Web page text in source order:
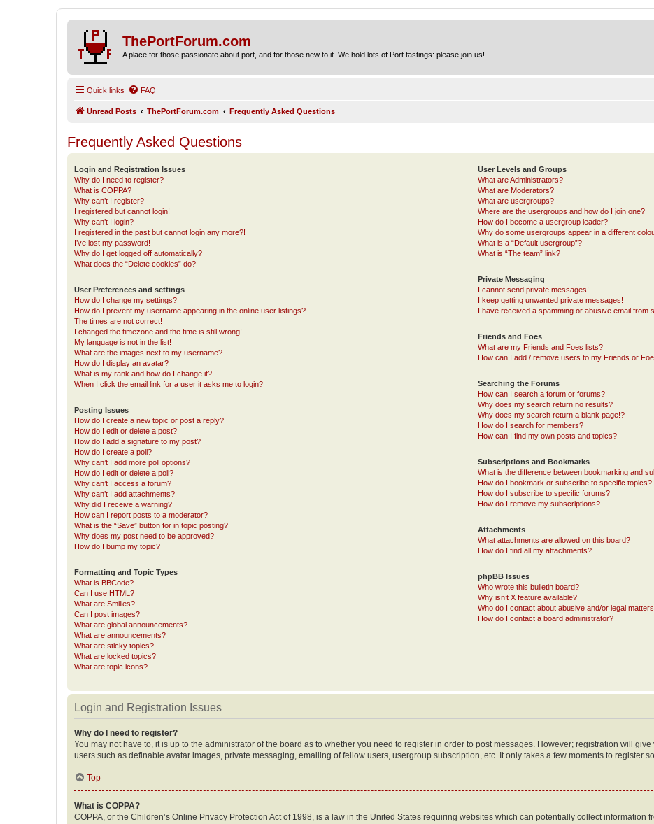
ThePortForum.com
A place for those passionate about port, and for those new to it. We hold lots of Port tastings: please join us!
Quick links FAQ
Unread Posts ThePortForum.com Frequently Asked Questions
Frequently Asked Questions
Login and Registration Issues
Why do I need to register?
What is COPPA?
Why can’t I register?
I registered but cannot login!
Why can’t I login?
I registered in the past but cannot login any more?!
I’ve lost my password!
Why do I get logged off automatically?
What does the “Delete cookies” do?
User Preferences and settings
How do I change my settings?
How do I prevent my username appearing in the online user listings?
The times are not correct!
I changed the timezone and the time is still wrong!
My language is not in the list!
What are the images next to my username?
How do I display an avatar?
What is my rank and how do I change it?
When I click the email link for a user it asks me to login?
Posting Issues
How do I create a new topic or post a reply?
How do I edit or delete a post?
How do I add a signature to my post?
How do I create a poll?
Why can’t I add more poll options?
How do I edit or delete a poll?
Why can’t I access a forum?
Why can’t I add attachments?
Why did I receive a warning?
How can I report posts to a moderator?
What is the “Save” button for in topic posting?
Why does my post need to be approved?
How do I bump my topic?
Formatting and Topic Types
What is BBCode?
Can I use HTML?
What are Smilies?
Can I post images?
What are global announcements?
What are announcements?
What are sticky topics?
What are locked topics?
What are topic icons?
User Levels and Groups
What are Administrators?
What are Moderators?
What are usergroups?
Where are the usergroups and how do I join one?
How do I become a usergroup leader?
Why do some usergroups appear in a different
What is a “Default usergroup”?
What is “The team” link?
Private Messaging
I cannot send private messages!
I keep getting unwanted private messages!
I have received a spamming or abusive email from
Friends and Foes
What are my Friends and Foes lists?
How can I add / remove users to my Friends or
Searching the Forums
How can I search a forum or forums?
Why does my search return no results?
Why does my search return a blank page!?
How do I search for members?
How can I find my own posts and topics?
Subscriptions and Bookmarks
What is the difference between bookmarking and
How do I bookmark or subscribe to specific topics?
How do I subscribe to specific forums?
How do I remove my subscriptions?
Attachments
What attachments are allowed on this board?
How do I find all my attachments?
phpBB Issues
Who wrote this bulletin board?
Why isn’t X feature available?
Who do I contact about abusive and/or legal
How do I contact a board administrator?
Login and Registration Issues
Why do I need to register?
You may not have to, it is up to the administrator of the board as to whether you need to register in order to post messages. However; registration will
users such as definable avatar images, private messaging, emailing of fellow users, usergroup subscription, etc. It only takes a few moments to register
Top
What is COPPA?
COPPA, or the Children’s Online Privacy Protection Act of 1998, is a law in the United States requiring websites which can potentially collect information